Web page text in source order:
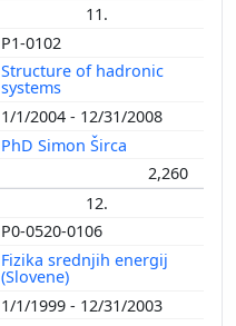
11.
P1-0102
Structure of hadronic
systems
1/1/2004 - 12/31/2008
PhD Simon Širca
2,260
12.
P0-0520-0106
Fizika srednjih energij
(Slovene)
1/1/1999 - 12/31/2003